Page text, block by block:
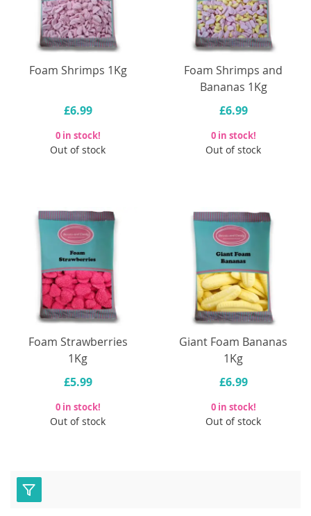
Foam Shrimps 1Kg
£6.99
0 in stock!
Out of stock
Foam Shrimps and
Bananas 1Kg
£6.99
0 in stock!
Out of stock
Foam Strawberries
1Kg
£5.99
0 in stock!
Out of stock
Giant Foam Bananas
1Kg
£6.99
0 in stock!
Out of stock